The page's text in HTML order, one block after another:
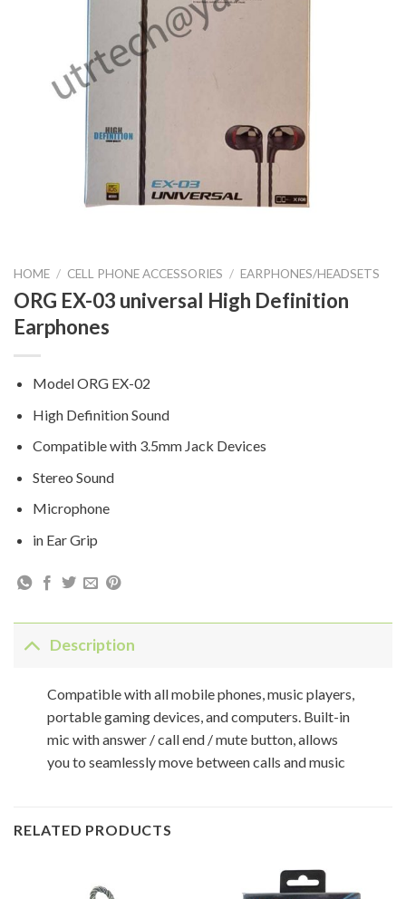
HOME / CELL PHONE ACCESSORIES / EARPHONES/HEADSETS
ORG EX-03 universal High Definition
Earphones
Model ORG EX-02
High Definition Sound
Compatible with 3.5mm Jack Devices
Stereo Sound
Microphone
in Ear Grip
Description
Compatible with all mobile phones, music players,
portable gaming devices, and computers. Built-in
mic with answer / call end / mute button, allows
you to seamlessly move between calls and music
RELATED PRODUCTS